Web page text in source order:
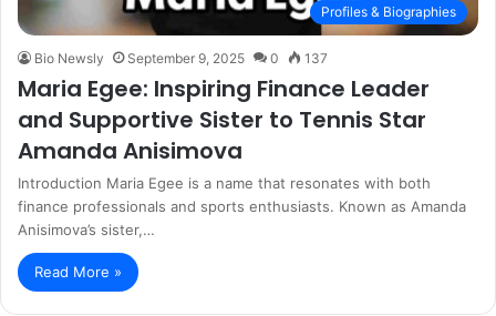
Profiles & Biographies
Bio Newsly September 9, 2025 0 137
Maria Egee: Inspiring Finance Leader
and Supportive Sister to Tennis Star
Amanda Anisimova
Introduction Maria Egee is a name that resonates with both
finance professionals and sports enthusiasts. Known as Amanda
Anisimova’s sister,…
Read More »